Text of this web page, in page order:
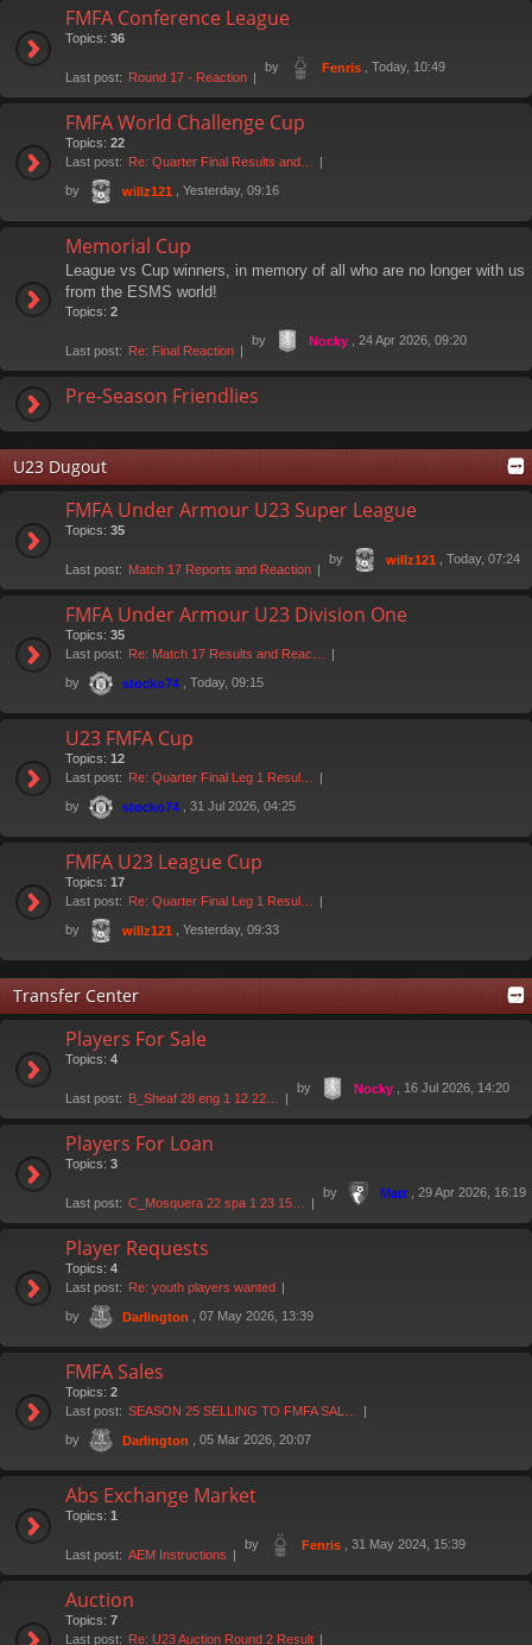
FMFA Conference League
Topics: 36
Last post: Round 17 - Reaction
by Fenris , Today, 10:49
FMFA World Challenge Cup
Topics: 22
Last post: Re: Quarter Final Results and…
by
willz121 , Yesterday, 09:16
Memorial Cup
League vs Cup winners, in memory of all who are no longer with us
from the ESMS world!
Topics: 2
Last post: Re: Final Reaction
by Nocky , 24 Apr 2026, 09:20
Pre-Season Friendlies
U23 Dugout
FMFA Under Armour U23 Super League
Topics: 35
Last post: Match 17 Reports and Reaction
by willz121 , Today, 07:24
FMFA Under Armour U23 Division One
Topics: 35
Last post: Re: Match 17 Results and Reac…
by
stocko74 , Today, 09:15
U23 FMFA Cup
Topics: 12
Last post: Re: Quarter Final Leg 1 Resul…
by
stocko74 , 31 Jul 2026, 04:25
FMFA U23 League Cup
Topics: 17
Last post: Re: Quarter Final Leg 1 Resul…
by
willz121 , Yesterday, 09:33
Transfer Center
Players For Sale
Topics: 4
Last post: B_Sheaf 28 eng 1 12 22…
by Nocky , 16 Jul 2026, 14:20
Players For Loan
Topics: 3
Last post: C_Mosquera 22 spa 1 23 15…
by Matt , 29 Apr 2026, 16:19
Player Requests
Topics: 4
Last post: Re: youth players wanted
by
Darlington , 07 May 2026, 13:39
FMFA Sales
Topics: 2
Last post: SEASON 25 SELLING TO FMFA SAL…
by
Darlington , 05 Mar 2026, 20:07
Abs Exchange Market
Topics: 1
Last post: AEM Instructions
by Fenris , 31 May 2024, 15:39
Auction
Topics: 7
Last post: Re: U23 Auction Round 2 Result